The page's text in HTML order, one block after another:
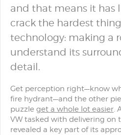
and that means it
crack the hardest
technology: making a
understand its
detail.
Get perception right—know
fire hydrant—and the other
puzzle get a whole lot easier.
VW tasked with delivering on
revealed a key part of its